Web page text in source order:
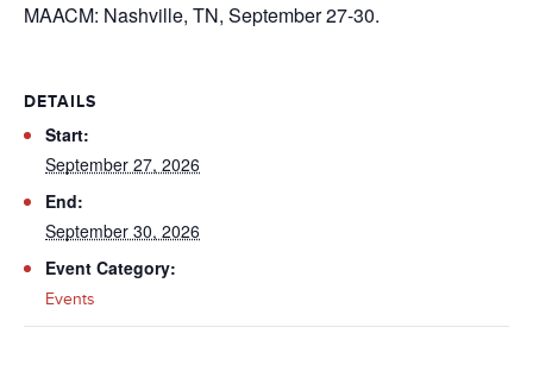
MAACM: Nashville, TN, September 27-30.
DETAILS
Start:
September 27, 2026
End:
September 30, 2026
Event Category:
Events